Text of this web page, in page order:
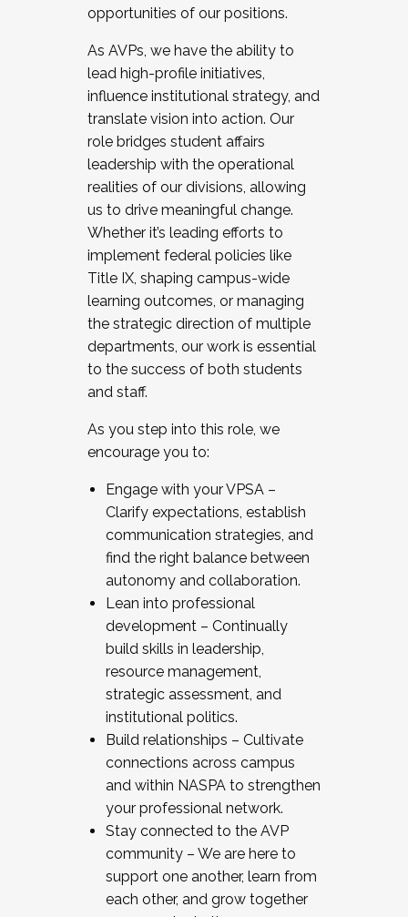
opportunities of our positions.
As AVPs, we have the ability to
lead high-profile initiatives,
influence institutional strategy, and
translate vision into action. Our
role bridges student affairs
leadership with the operational
realities of our divisions, allowing
us to drive meaningful change.
Whether it’s leading efforts to
implement federal policies like
Title IX, shaping campus-wide
learning outcomes, or managing
the strategic direction of multiple
departments, our work is essential
to the success of both students
and staff.
As you step into this role, we
encourage you to:
Engage with your VPSA –
Clarify expectations, establish
communication strategies, and
find the right balance between
autonomy and collaboration.
Lean into professional
development – Continually
build skills in leadership,
resource management,
strategic assessment, and
institutional politics.
Build relationships – Cultivate
connections across campus
and within NASPA to strengthen
your professional network.
Stay connected to the AVP
community – We are here to
support one another, learn from
each other, and grow together